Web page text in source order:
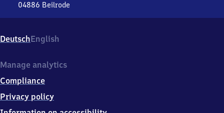
04886 Beilrode
4,
0
8
6
Beilrode
DeutschEnglish
Manage analytics
Compliance
Privacy policy